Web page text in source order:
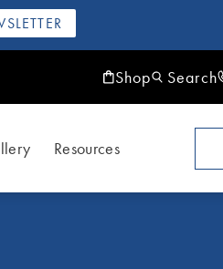
Shop Search
Resources